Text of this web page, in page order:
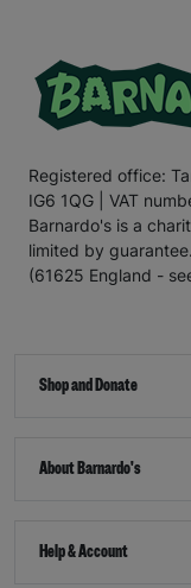
Registered office:
IG6 1QG | VAT
Barnardo's is a
limited by guarantee.
(61625 England -
Shop and Donate
About Barnardo's
Help & Account